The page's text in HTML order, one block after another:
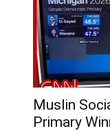
Muslin
Primary